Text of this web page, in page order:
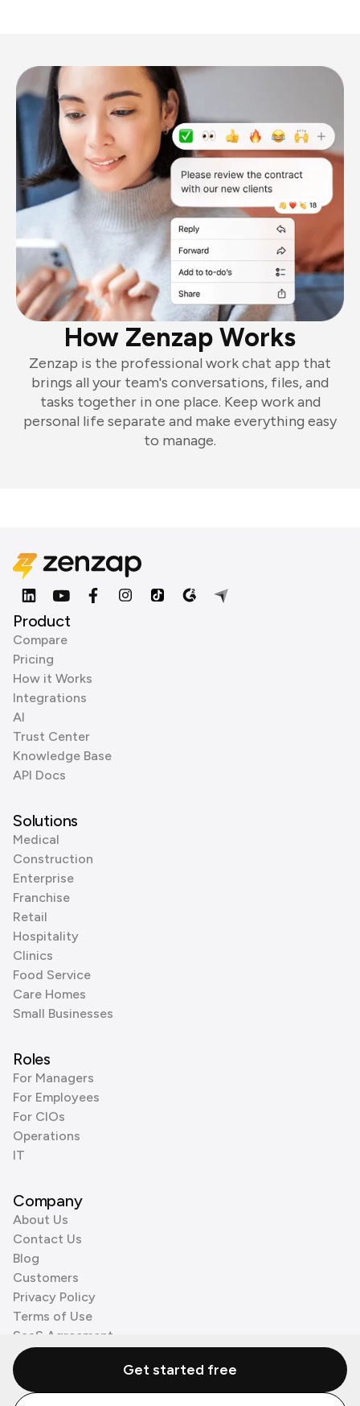
How Zenzap Works
Zenzap is the professional work chat app that
brings all your team's conversations, files, and
tasks together in one place. Keep work and
personal life separate and make everything easy
to manage.
Product
Compare
Pricing
How it Works
Integrations
AI
Trust Center
Knowledge Base
API Docs
Solutions
Medical
Construction
Enterprise
Franchise
Retail
Hospitality
Clinics
Food Service
Care Homes
Small Businesses
Roles
For Managers
For Employees
For CIOs
Operations
IT
Company
About Us
Contact Us
Blog
Customers
Privacy Policy
Terms of Use
SaaS Agreement
Cookie Policy
3rd Party ProcessorsGet started free